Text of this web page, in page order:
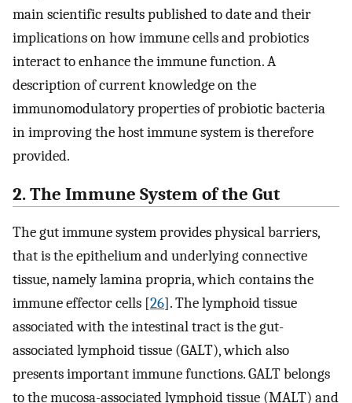
main scientific results published to date and their
implications on how immune cells and probiotics
interact to enhance the immune function. A
description of current knowledge on the
immunomodulatory properties of probiotic bacteria
in improving the host immune system is therefore
provided.
2. The Immune System of the Gut
The gut immune system provides physical barriers,
that is the epithelium and underlying connective
tissue, namely lamina propria, which contains the
immune effector cells [26]. The lymphoid tissue
associated with the intestinal tract is the gut-
associated lymphoid tissue (GALT), which also
presents important immune functions. GALT belongs
to the mucosa-associated lymphoid tissue (MALT) and